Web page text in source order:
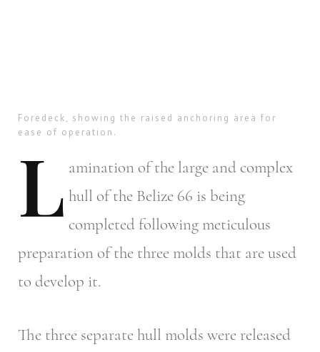
Foredeck, showing the raised anchoring area for
ease of operation.
L amination of the large and complex
hull of the Belize 66 is being
completed following meticulous
preparation of the three molds that are used
to develop it.
The three separate hull molds were released